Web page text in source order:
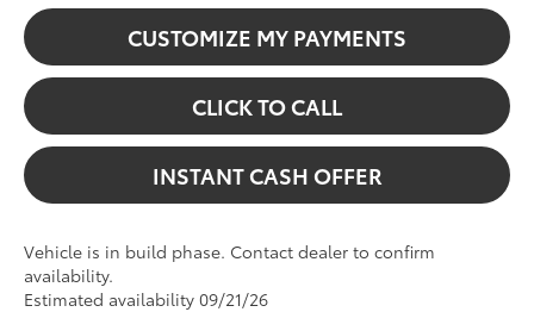
CUSTOMIZE MY PAYMENTS
CLICK TO CALL
INSTANT CASH OFFER
Vehicle is in build phase. Contact dealer to confirm
availability.
Estimated availability 09/21/26